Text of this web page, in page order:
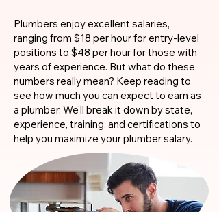
Plumbers enjoy excellent salaries,
ranging from $18 per hour for entry-level
positions to $48 per hour for those with
years of experience. But what do these
numbers really mean? Keep reading to
see how much you can expect to earn as
a plumber. We'll break it down by state,
experience, training, and certifications to
help you maximize your plumber salary.